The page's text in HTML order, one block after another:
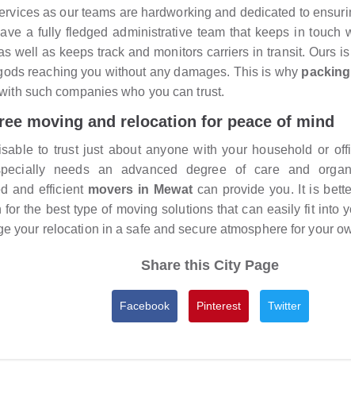
as our teams are hardworking and dedicated to
a fully fledged administrative team that keeps in touch
well as keeps track and monitors carriers in transit. Ours
reaching you without any damages. This is why
such companies who you can trust.
moving and relocation for peace of mind
to trust just about anyone with your household or
needs an advanced degree of care and
and efficient movers in Mewat can provide you. It is
for the best type of moving solutions that can easily fit into
your relocation in a safe and secure atmosphere for your
Share this City Page
Facebook Pinterest Twitter